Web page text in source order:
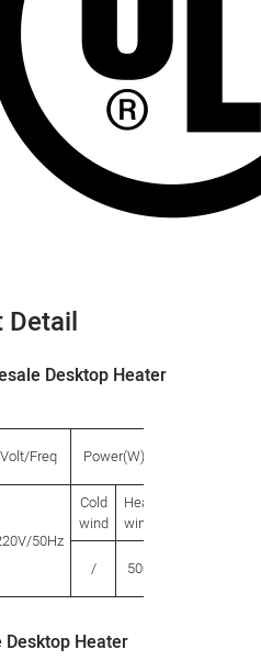
Detail
Desktop Heater
Volt/Freq Power(W)
50Hz
Cold
wind
Heat
wind
/ 500
Heater